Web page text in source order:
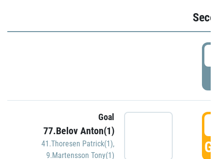
Goal
77.Belov Anton(1)
41.Thoresen Patrick(1),
9.Martensson Tony(1)